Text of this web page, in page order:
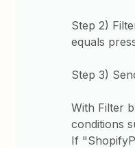
Step 2)
equals
Step 3)
With Filter
conditions
If